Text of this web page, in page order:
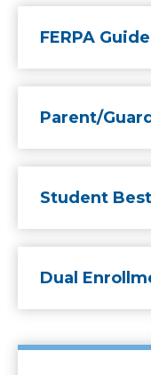
FERPA
Parent/
Student
Dual